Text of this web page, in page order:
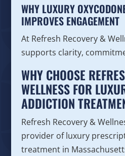
WHY LUXURY
IMPROVES ENGAGEMENT
At Refresh Recovery &
supports clarity,
WHY CHOOSE
WELLNESS FOR
ADDICTION
Refresh Recovery &
provider of luxury
treatment in